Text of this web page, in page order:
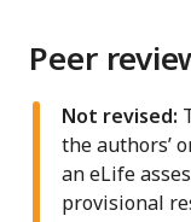
Peer
Not revised:
the authors’
an eLife
provisional